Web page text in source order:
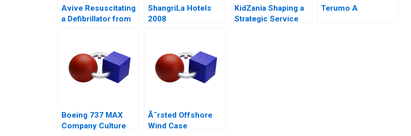
Avive Resuscitating
a Defibrillator from
ShangriLa Hotels
2008
KidZania Shaping a
Strategic Service
Terumo A
Boeing 737 MAX
Company Culture
Ã˜rsted Offshore
Wind Case